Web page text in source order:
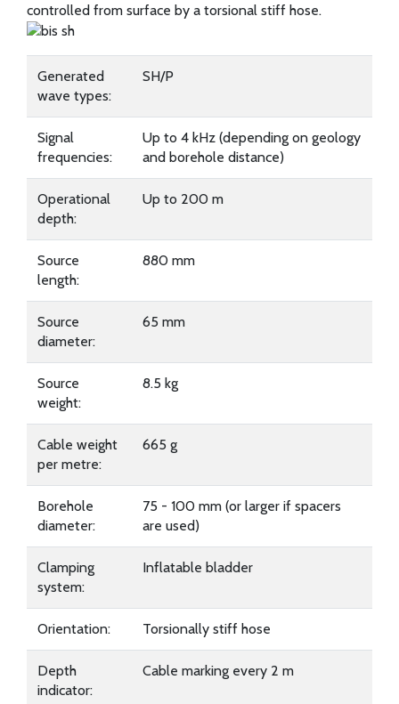
controlled from surface by a torsional stiff hose.
Generated
wave types:
SH/P
Signal
frequencies:
Up to 4 kHz (depending on geology
and borehole distance)
Operational
depth:
Up to 200 m
Source
length:
880 mm
Source
diameter:
65 mm
Source
weight:
8.5 kg
Cable weight
per metre:
665 g
Borehole
diameter:
75 - 100 mm (or larger if spacers
are used)
Clamping
system:
Inflatable bladder
Orientation: Torsionally stiff hose
Depth
indicator:
Cable marking every 2 m